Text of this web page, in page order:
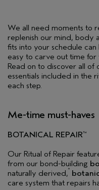
We all need moments to
replenish our mind, body
fits into your schedule
easy to carve out time for
Read on to discover all of
essentials included in the
each step.
Me-time must-haves
BOTANICAL REPAIR™
Our Ritual of Repair
from our bond-building
naturally derived,*
care system that repairs